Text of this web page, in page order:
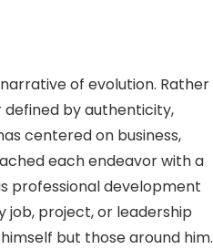
of evolution. Rather
by authenticity,
centered on business,
each endeavor with a
professional development
project, or leadership
but those around him.